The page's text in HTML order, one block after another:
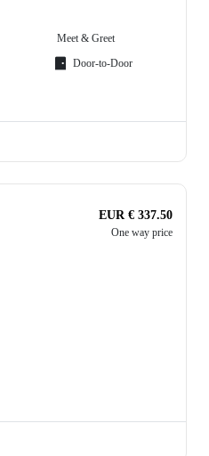
Meet & Greet
Door-to-Door
EUR € 337.50
One way price